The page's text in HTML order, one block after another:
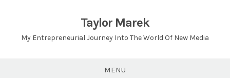
Taylor Marek
My Entrepreneurial Journey Into The World Of New Media
MENU